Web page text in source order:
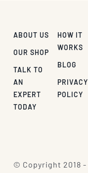
ABOUT US
OUR SHOP
TALK TO
AN
EXPERT
TODAY
HOW IT
WORKS
BLOG
PRIVACY
POLICY
© Copyright 2018 -